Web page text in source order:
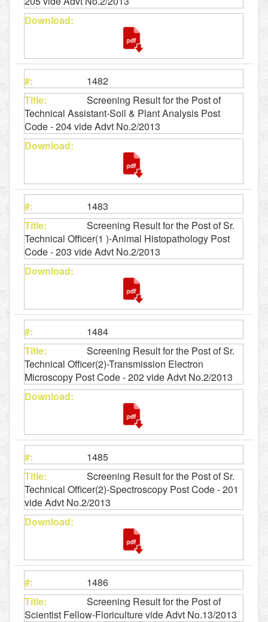
1482
Screening Result for the Post of
Technical Assistant-Soil & Plant Analysis Post
Code - 204 vide Advt No.2/2013
1483
Screening Result for the Post of Sr.
Technical Officer(1 )-Animal Histopathology Post
Code - 203 vide Advt No.2/2013
1484
Screening Result for the Post of Sr.
Technical Officer(2)-Transmission Electron
Microscopy Post Code - 202 vide Advt No.2/2013
1485
Screening Result for the Post of Sr.
Technical Officer(2)-Spectroscopy Post Code - 201
vide Advt No.2/2013
1486
Screening Result for the Post of
Scientist Fellow-Floriculture vide Advt No.13/2013